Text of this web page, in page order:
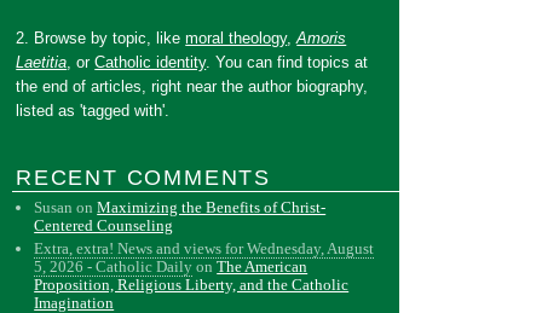
2. Browse by topic, likemoral theology,Amoris
Laetitia, orCatholic identity. You can find topics at
the end of articles, right near the author biography,
listed as 'tagged with'.
RECENT COMMENTS
Susan onMaximizing the Benefits of Christ-
Centered Counseling
Extra, extra! News and views for Wednesday, August
5, 2026 - Catholic Daily onThe American
Proposition, Religious Liberty, and the Catholic
Imagination